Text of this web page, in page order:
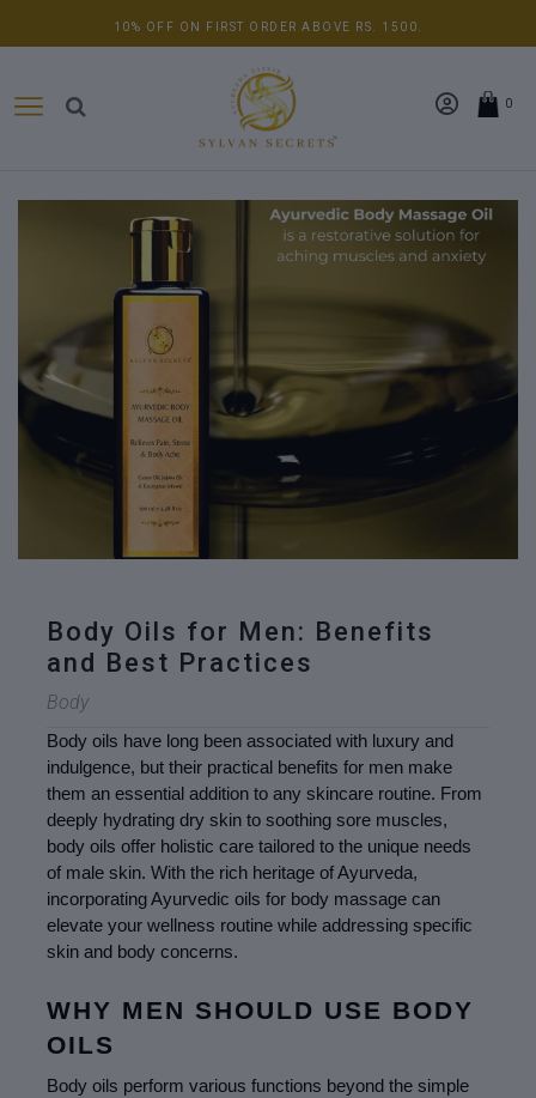
10% OFF ON FIRST ORDER ABOVE RS. 1500.
0
Body Oils for Men: Benefits
and Best Practices
Body
Body oils have long been associated with luxury and
indulgence, but their practical benefits for men make
them an essential addition to any skincare routine. From
deeply hydrating dry skin to soothing sore muscles,
body oils offer holistic care tailored to the unique needs
of male skin. With the rich heritage of Ayurveda,
incorporating Ayurvedic oils for body massage can
elevate your wellness routine while addressing specific
skin and body concerns.
WHY MEN SHOULD USE BODY
OILS
Body oils perform various functions beyond the simple